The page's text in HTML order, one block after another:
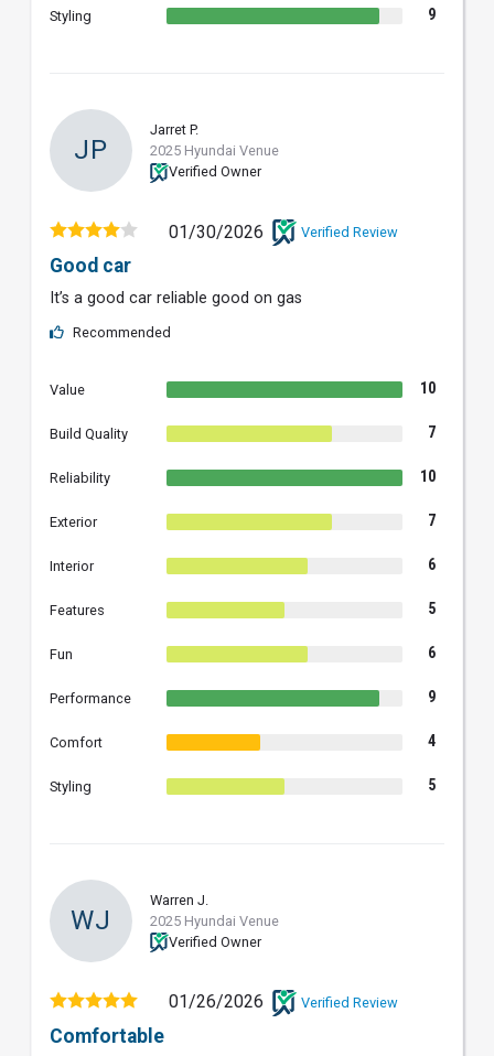
Styling 9
JP
Jarret P.
2025 Hyundai Venue
Verified Owner
01/30/2026 Verified Review
Good car
It’s a good car reliable good on gas
Recommended
Value 10
Build Quality 7
Reliability 10
Exterior 7
Interior 6
Features 5
Fun 6
Performance 9
Comfort 4
Styling 5
WJ
Warren J.
2025 Hyundai Venue
Verified Owner
01/26/2026 Verified Review
Comfortable